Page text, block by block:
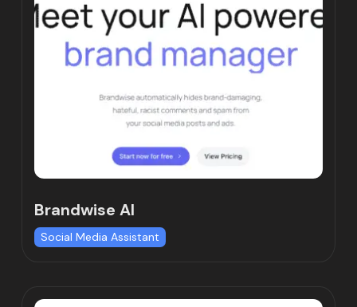
Brandwise AI
Social Media Assistant